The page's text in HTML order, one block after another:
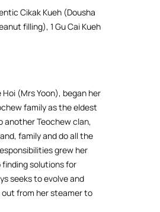
Cikak Kueh (Dousha
filling), 1 Gu Cai Kueh
(Mrs Yoon), began her
family as the eldest
another Teochew clan,
family and do all the
grew her
solutions for
seeks to evolve and
out from her steamer to